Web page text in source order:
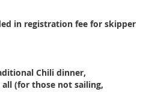
in registration fee for skipper
Chili dinner,
(for those not sailing,